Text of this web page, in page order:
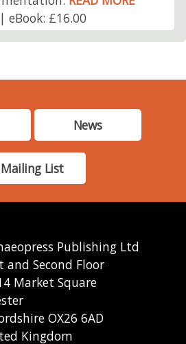
eBook: £16.00
News
Mailing List
Publishing Ltd
and Second Floor
Market Square
OX26 6AD
Kingdom